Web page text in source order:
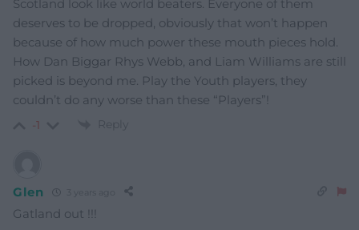
Scotland look like world beaters. Everyone of them
deserves to be dropped, obviously that won’t happen
because of how much power these mouth pieces hold.
How Dan Biggar Rhys Webb, and Liam Williams are still
picked is beyond me. Play the Youth players, they
couldn’t do any worse than these “Players”!
-1 Reply
Glen
Gatland out !!!